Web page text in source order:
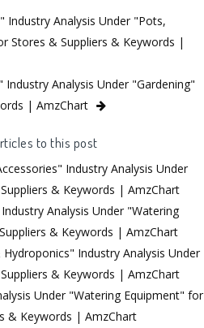
Industry Analysis Under "Pots,
Stores & Suppliers & Keywords |
Analysis Under "Gardening"
| AmzChart
to this post
Industry Analysis Under
& Keywords | AmzChart
Analysis Under "Watering
& Keywords | AmzChart
Industry Analysis Under
& Keywords | AmzChart
Under "Watering Equipment" for
& Keywords | AmzChart